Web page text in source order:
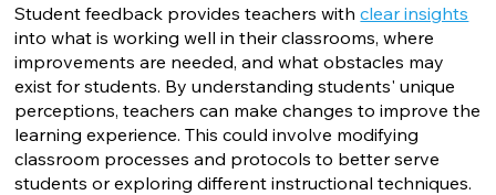
Student feedback provides teachers withclear insights
into what is working well in their classrooms, where
improvements are needed, and what obstacles may
exist for students. By understanding students' unique
perceptions, teachers can make changes to improve the
learning experience. This could involve modifying
classroom processes and protocols to better serve
students or exploring different instructional techniques.